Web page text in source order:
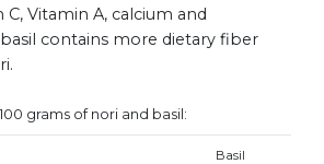
Vitamin A, calcium and
contains more dietary fiber
grams of nori and basil:
Basil